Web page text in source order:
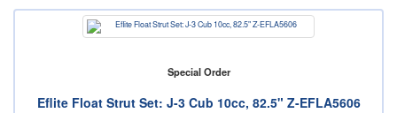
Special Order
Eflite Float Strut Set: J-3 Cub 10cc, 82.5" Z-EFLA5606